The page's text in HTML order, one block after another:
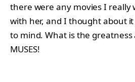
there were any movies I really
with her, and I thought about
to mind. What is the greatness
MUSES!